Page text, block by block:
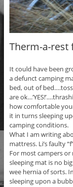
Therm-a-rest
It could have been
a defunct camping
bed, out of
are
how comfortable
it in turns sleeping
camping conditions.
What I am writing
mattress. Li’s faulty
For most campers
sleeping mat is no
wee hernia of sorts.
sleeping upon a